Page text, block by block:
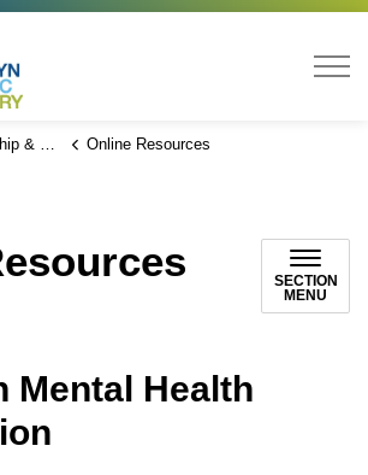
Online Resources
SECTION
MENU
Mental Health